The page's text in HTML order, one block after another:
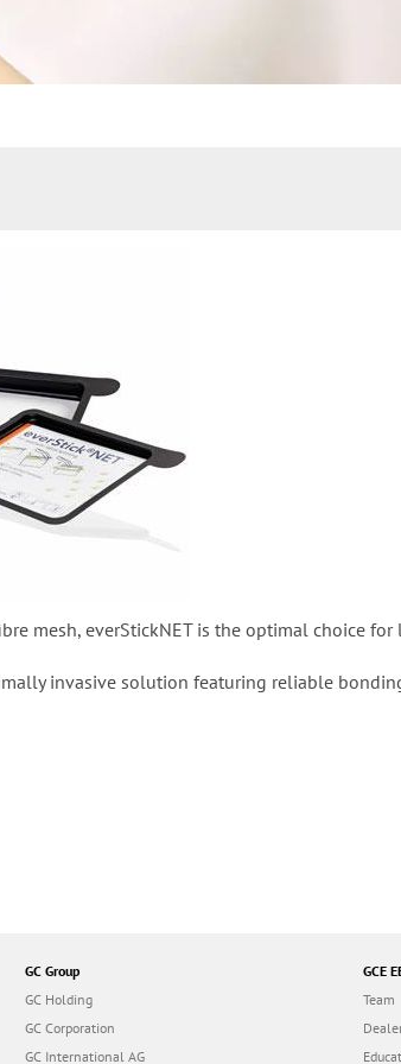
mesh, everStickNET is the optimal choice
invasive solution featuring reliable
GC Group
GC Holding
GC Corporation
GC International AG
GCE
Team